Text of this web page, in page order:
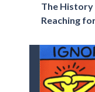
The History
Reaching